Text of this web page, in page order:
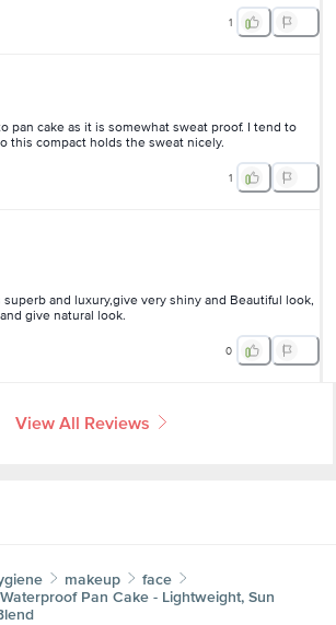
1
pan cake as it is somewhat sweat proof. I tend to
this compact holds the sweat nicely.
1
superb and luxury,give very shiny and Beautiful look,
give natural look.
0
View All Reviews
makeup
face
Pan Cake - Lightweight, Sun